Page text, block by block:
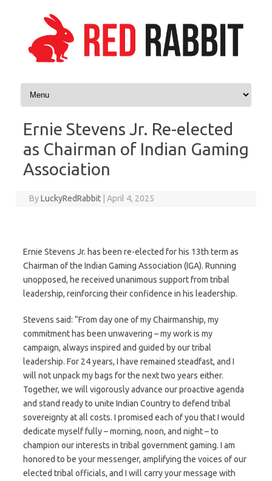
Skip to content
Ernie Stevens Jr. Re-elected
as Chairman of Indian Gaming
Association
ByLuckyRedRabbit April 4, 2025
Ernie Stevens Jr. has been re-elected for his 13th term as
Chairman of the Indian Gaming Association (IGA). Running
unopposed, he received unanimous support from tribal
leadership, reinforcing their confidence in his leadership.
Stevens said: “From day one of my Chairmanship, my
commitment has been unwavering – my work is my
campaign, always inspired and guided by our tribal
leadership. For 24 years, I have remained steadfast, and I
will not unpack my bags for the next two years either.
Together, we will vigorously advance our proactive agenda
and stand ready to unite Indian Country to defend tribal
sovereignty at all costs. I promised each of you that I would
dedicate myself fully – morning, noon, and night – to
champion our interests in tribal government gaming. I am
honored to be your messenger, amplifying the voices of our
elected tribal officials, and I will carry your message with